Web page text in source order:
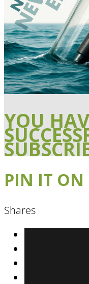
YOU
PIN IT ON
Shares